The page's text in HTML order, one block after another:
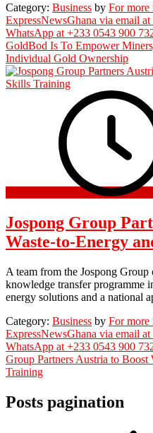
Category: Business by For more
ExpressNewsGhana via email
WhatsApp at +233 0543 900
GoldBod Is To Empower
Individual Gold Ownership
Jospong Group
Waste-to-Energy
A team from the Jospong Group
knowledge transfer programme
energy solutions and a national
Category: Business by For more
ExpressNewsGhana via email
WhatsApp at +233 0543 900
Group Partners Austria to Boost
Training
Posts pagination